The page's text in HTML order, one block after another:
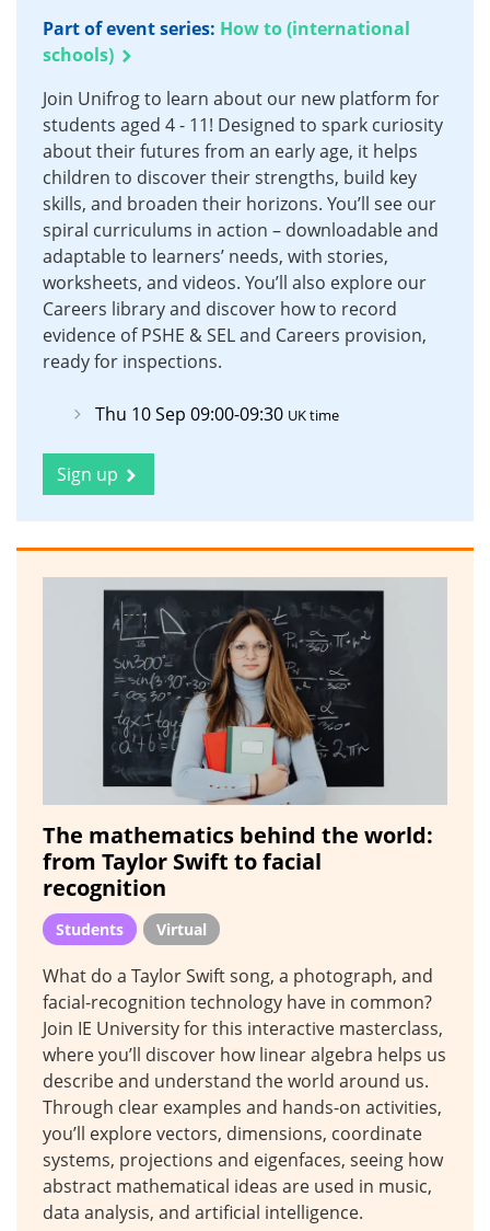
Part of event series: How to (international
schools)
Join Unifrog to learn about our new platform for
students aged 4 - 11! Designed to spark curiosity
about their futures from an early age, it helps
children to discover their strengths, build key
skills, and broaden their horizons. You’ll see our
spiral curriculums in action – downloadable and
adaptable to learners’ needs, with stories,
worksheets, and videos. You’ll also explore our
Careers library and discover how to record
evidence of PSHE & SEL and Careers provision,
ready for inspections.
Thu 10 Sep 09:00-09:30 UK time
Sign up
The mathematics behind the world:
from Taylor Swift to facial
recognition
Students Virtual
What do a Taylor Swift song, a photograph, and
facial-recognition technology have in common?
Join IE University for this interactive masterclass,
where you’ll discover how linear algebra helps us
describe and understand the world around us.
Through clear examples and hands-on activities,
you’ll explore vectors, dimensions, coordinate
systems, projections and eigenfaces, seeing how
abstract mathematical ideas are used in music,
data analysis, and artificial intelligence.